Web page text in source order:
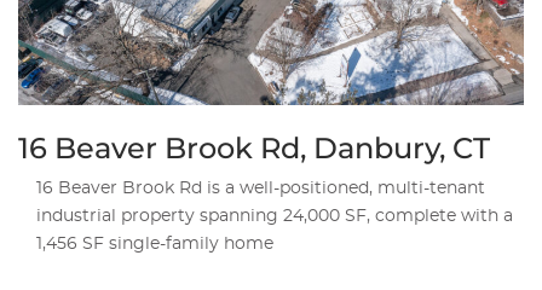
16 Beaver Brook Rd, Danbury, CT
16 Beaver Brook Rd is a well-positioned, multi-tenant
industrial property spanning 24,000 SF, complete with a
1,456 SF single-family home